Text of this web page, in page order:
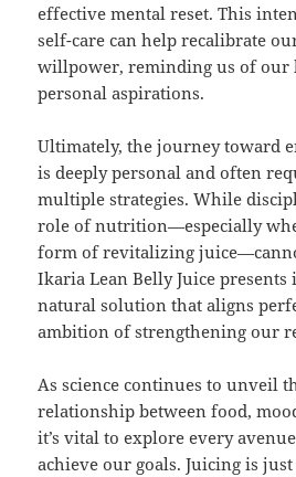
effective mental reset. This
self-care can help recalibrate
willpower, reminding us of our
personal aspirations.
Ultimately, the journey toward
is deeply personal and often
multiple strategies. While
role of nutrition—especially
form of revitalizing
Ikaria Lean Belly Juice presents
natural solution that aligns
ambition of strengthening our
As science continues to unveil
relationship between food,
it’s vital to explore every
achieve our goals. Juicing is